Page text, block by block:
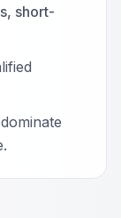
short-